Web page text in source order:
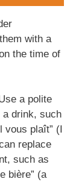
with a
the time of
a polite
a drink, such
plaît” (I
replace
such as
bière” (a